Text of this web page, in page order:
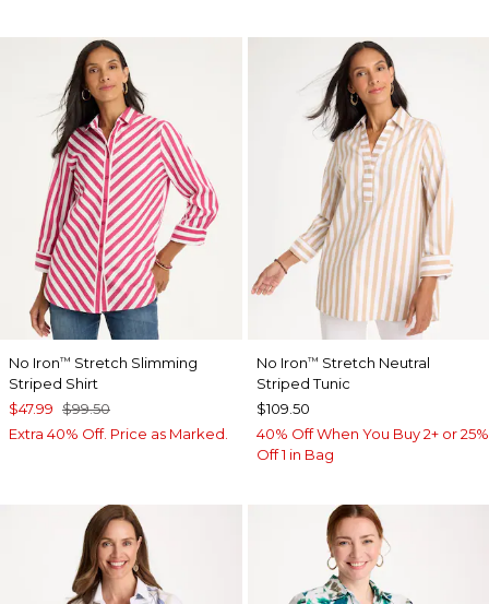
No Iron™ Stretch Slimming
Striped Shirt
$47.99 $99.50
Extra 40% Off. Price as Marked.
No Iron™ Stretch Neutral
Striped Tunic
$109.50
40% Off When You Buy 2+ or 25%
Off 1 in Bag